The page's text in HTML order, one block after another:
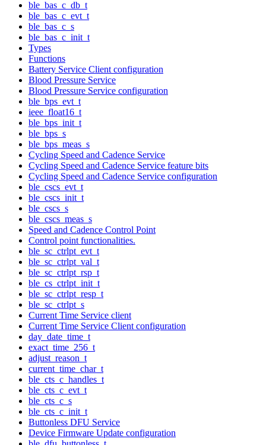
ble_bas_c_db_t
ble_bas_c_evt_t
ble_bas_c_s
ble_bas_c_init_t
Types
Functions
Battery Service Client configuration
Blood Pressure Service
Blood Pressure Service configuration
ble_bps_evt_t
ieee_float16_t
ble_bps_init_t
ble_bps_s
ble_bps_meas_s
Cycling Speed and Cadence Service
Cycling Speed and Cadence Service feature bits
Cycling Speed and Cadence Service configuration
ble_cscs_evt_t
ble_cscs_init_t
ble_cscs_s
ble_cscs_meas_s
Speed and Cadence Control Point
Control point functionalities.
ble_sc_ctrlpt_evt_t
ble_sc_ctrlpt_val_t
ble_sc_ctrlpt_rsp_t
ble_cs_ctrlpt_init_t
ble_sc_ctrlpt_resp_t
ble_sc_ctrlpt_s
Current Time Service client
Current Time Service Client configuration
day_date_time_t
exact_time_256_t
adjust_reason_t
current_time_char_t
ble_cts_c_handles_t
ble_cts_c_evt_t
ble_cts_c_s
ble_cts_c_init_t
Buttonless DFU Service
Device Firmware Update configuration